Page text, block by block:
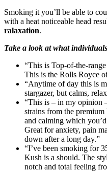
Smoking it you’ll be able to
with a heat noticeable head
ralaxation.
Take a look at what
“This is Top-of-the-
This is the Rolls Royce
“Anytime of day this is
stargazer, but calms,
“This is – in my opinion
strains from the
and calming which
Great for anxiety, pain
down after a long day.”
“I’ve been smoking for
Kush is a should. The
notch and total feeling